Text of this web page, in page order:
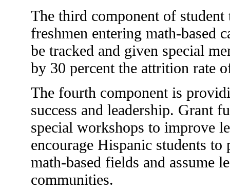
The third component of
freshmen entering math-based
be tracked and given special
by 30 percent the attrition rate
The fourth component is
success and leadership. Grant
special workshops to improve
encourage Hispanic students to
math-based fields and assume
communities.